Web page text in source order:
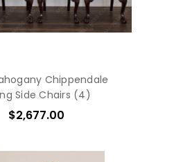
Chippendale
Side Chairs (4)
$2,677.00